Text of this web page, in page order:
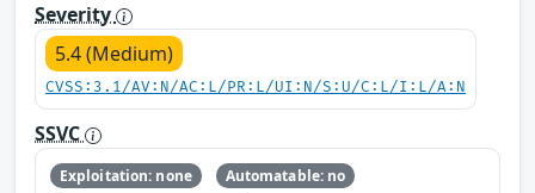
Severity
5.4 (Medium)
CVSS:3.1/AV:N/AC:L/PR:L/UI:N/S:U/C:L/I:L/A:N
SSVC
Exploitation: none
Automatable: no